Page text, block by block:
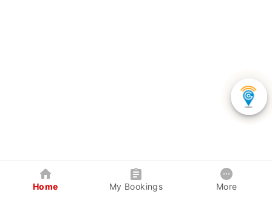
Home My Bookings More